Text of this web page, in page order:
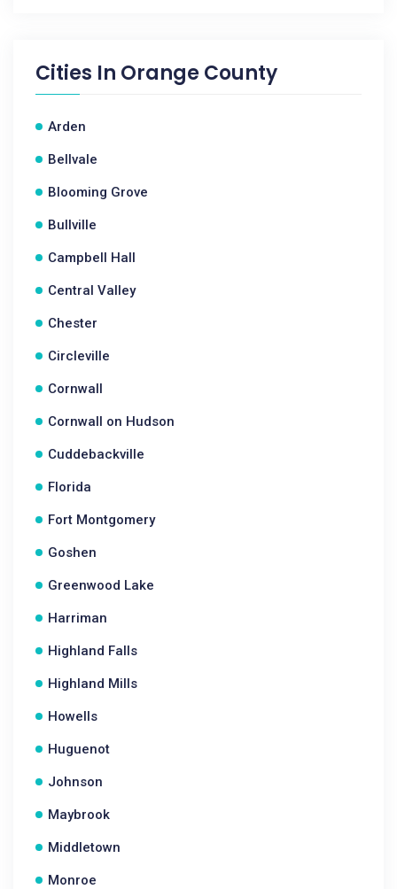
Cities In Orange County
Arden
Bellvale
Blooming Grove
Bullville
Campbell Hall
Central Valley
Chester
Circleville
Cornwall
Cornwall on Hudson
Cuddebackville
Florida
Fort Montgomery
Goshen
Greenwood Lake
Harriman
Highland Falls
Highland Mills
Howells
Huguenot
Johnson
Maybrook
Middletown
Monroe